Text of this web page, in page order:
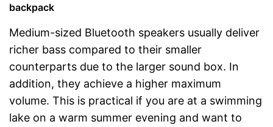
backpack
Medium-sized Bluetooth speakers usually deliver
richer bass compared to their smaller
counterparts due to the larger sound box. In
addition, they achieve a higher maximum
volume. This is practical if you are at a swimming
lake on a warm summer evening and want to